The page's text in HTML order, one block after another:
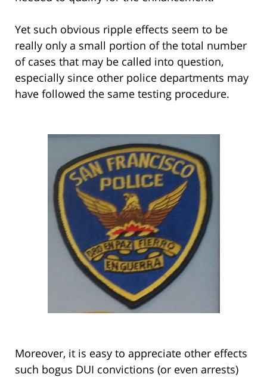
Yet such obvious ripple effects seem to be
really only a small portion of the total number
of cases that may be called into question,
especially since other police departments may
have followed the same testing procedure.
Moreover, it is easy to appreciate other effects
such bogus DUI convictions (or even arrests)